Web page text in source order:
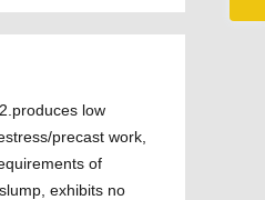
low
precast work,
of
exhibits no